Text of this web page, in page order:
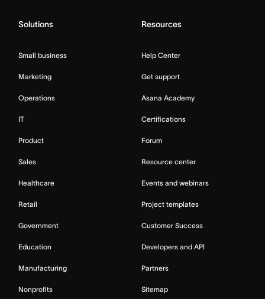
Solutions
Small business
Marketing
Operations
IT
Product
Sales
Healthcare
Retail
Government
Education
Manufacturing
Nonprofits
Resources
Help Center
Get support
Asana Academy
Certifications
Forum
Resource center
Events and webinars
Project templates
Customer Success
Developers and API
Partners
Sitemap